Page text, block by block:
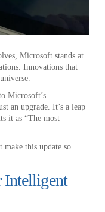
Microsoft stands at
Innovations that
Microsoft’s
an upgrade. It’s a leap
it as “The most
make this update so
Intelligent